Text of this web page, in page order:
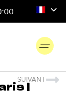
|
SUIVANT